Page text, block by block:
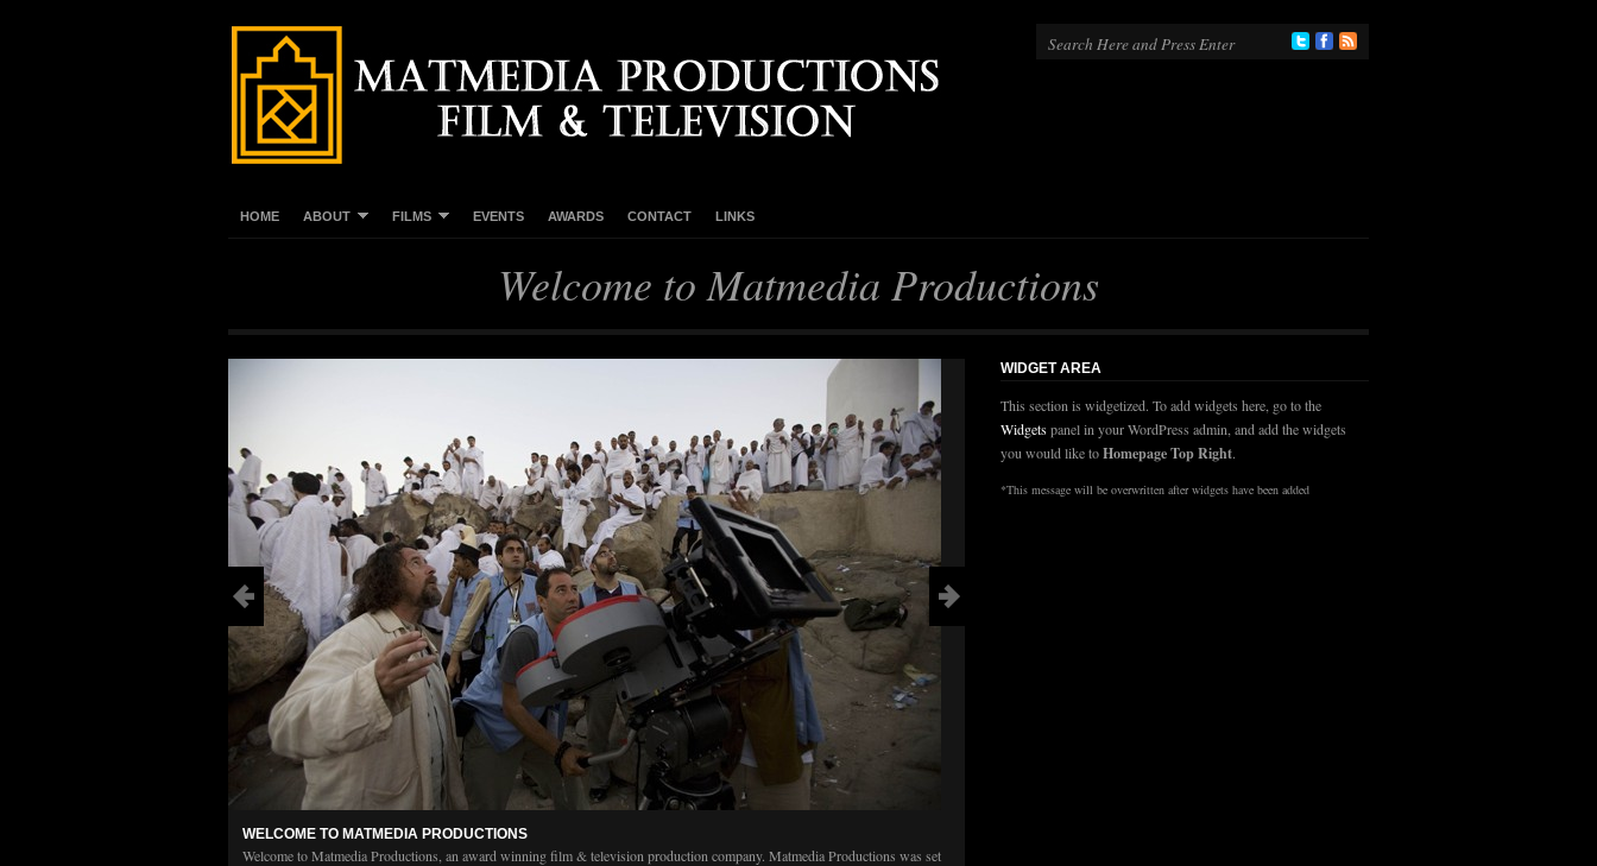
HOME ABOUT FILMS EVENTS AWARDS CONTACT LINKS
Welcome to Matmedia Productions
WELCOME TO MATMEDIA PRODUCTIONS
Welcome to Matmedia Productions, an award winning film & television production company. Matmedia Productions was set
WIDGET AREA
This section is widgetized. To add widgets here, go to the
Widgetspanel in your WordPress admin, and add the widgets
you would like toHomepage Top Right.
*This message will be overwritten after widgets have been added